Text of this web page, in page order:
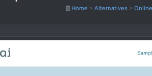
Home > Alternatives >